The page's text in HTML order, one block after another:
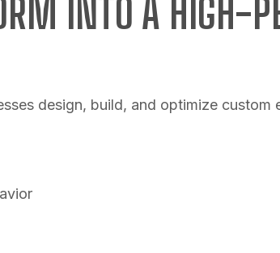
INTO A HIGH-
design, build, and optimize custom